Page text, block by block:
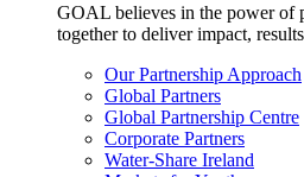
GOAL believes in the power of
together to deliver impact,
Our Partnership Approach
Global Partners
Global Partnership Centre
Corporate Partners
Water-Share Ireland